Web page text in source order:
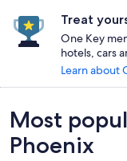
Treat
One Key
hotels, cars
Learn about
Most
Phoenix